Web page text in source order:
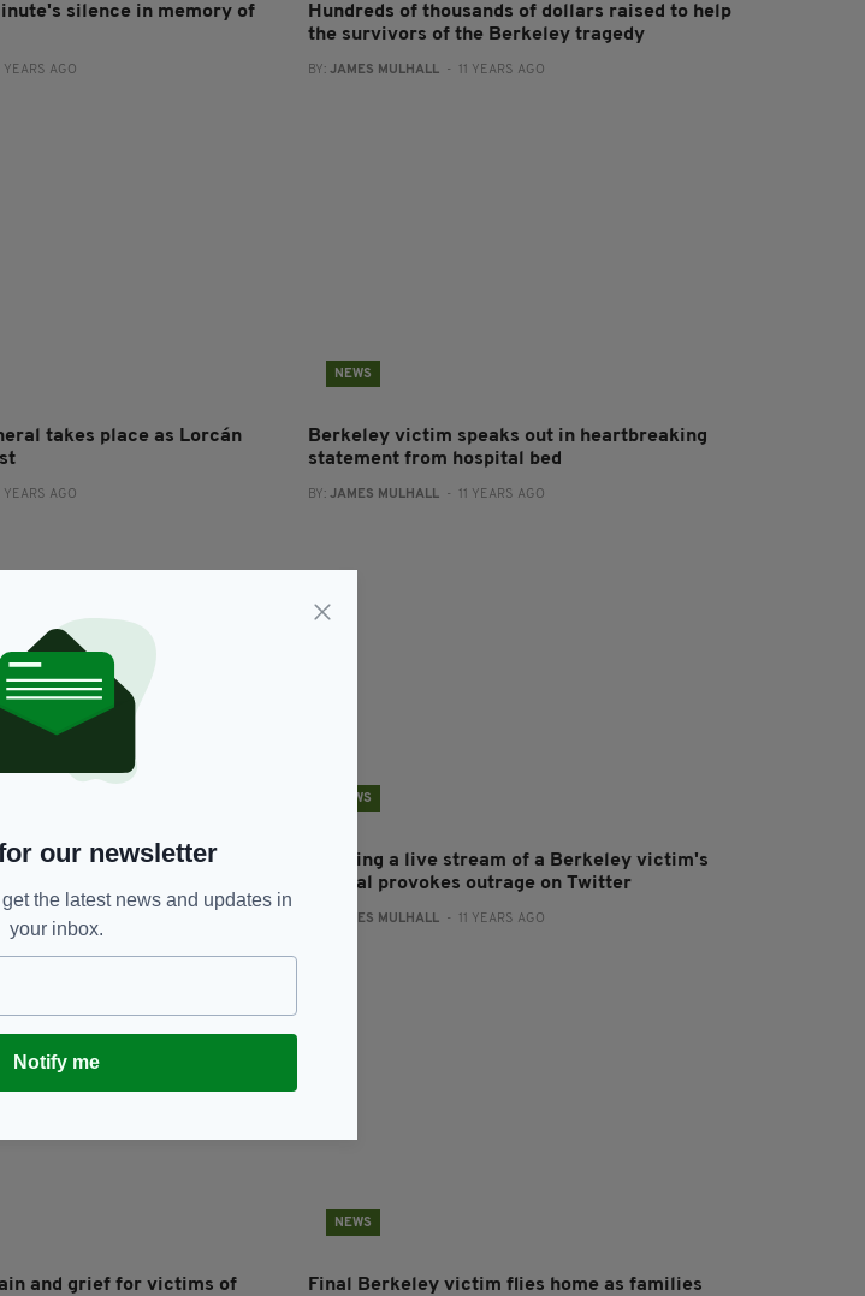
silence in memory of
AGO
Hundreds of thousands of dollars raised to help
the survivors of the Berkeley tragedy
BY:JAMES MULHALL - 11 YEARS AGO
takes place as Lorcán
AGO
NEWS
Berkeley victim speaks out in heartbreaking
statement from hospital bed
BY:JAMES MULHALL - 11 YEARS AGO
sings for Berkeley
AGO
NEWS
Offering a live stream of a Berkeley victim's
funeral provokes outrage on Twitter
JAMES MULHALL - 11 YEARS AGO
and grief for victims of
NEWS
Final Berkeley victim flies home as families
our newsletter
the latest news and updates in
your inbox.
Notify me